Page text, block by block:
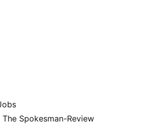
Spokesman-Review